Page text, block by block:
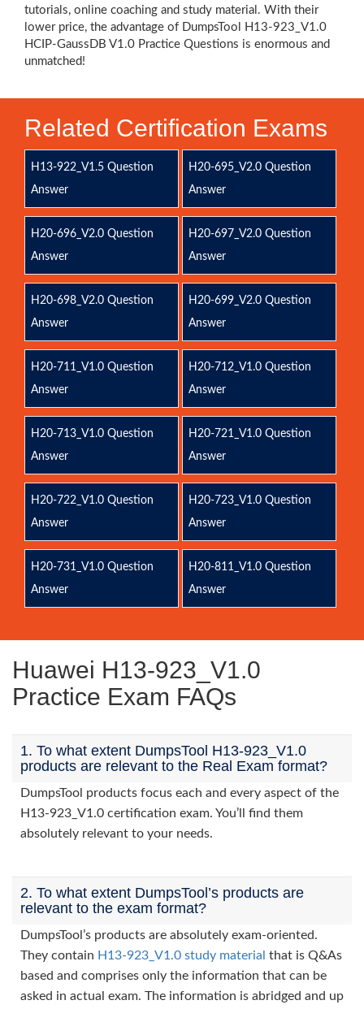
tutorials, online coaching and study material. With their
lower price, the advantage of DumpsTool H13-923_V1.0
HCIP-GaussDB V1.0 Practice Questions is enormous and
unmatched!
Related Certification Exams
H13-922_V1.5 Question
Answer
H20-695_V2.0 Question
Answer
H20-696_V2.0 Question
Answer
H20-697_V2.0 Question
Answer
H20-698_V2.0 Question
Answer
H20-699_V2.0 Question
Answer
H20-711_V1.0 Question
Answer
H20-712_V1.0 Question
Answer
H20-713_V1.0 Question
Answer
H20-721_V1.0 Question
Answer
H20-722_V1.0 Question
Answer
H20-723_V1.0 Question
Answer
H20-731_V1.0 Question
Answer
H20-811_V1.0 Question
Answer
Huawei H13-923_V1.0
Practice Exam FAQs
1. To what extent DumpsTool H13-923_V1.0
products are relevant to the Real Exam format?
DumpsTool products focus each and every aspect of the
H13-923_V1.0 certification exam. You’ll find them
absolutely relevant to your needs.
2. To what extent DumpsTool’s products are
relevant to the exam format?
DumpsTool’s products are absolutely exam-oriented.
They contain H13-923_V1.0 study material that is Q&As
based and comprises only the information that can be
asked in actual exam. The information is abridged and up